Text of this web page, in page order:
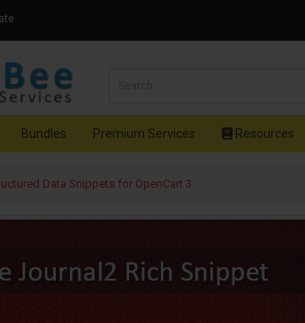
Bundles Premium Services Resources
Data Snippets for OpenCart 3